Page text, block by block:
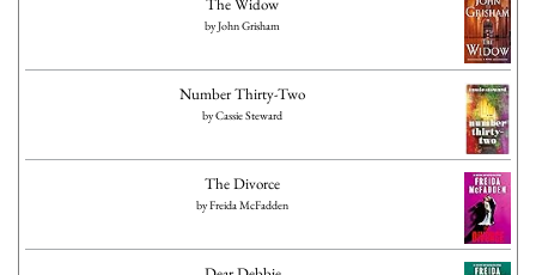
The Widow
byJohn Grisham
Number Thirty-Two
byCassie Steward
The Divorce
byFreida McFadden